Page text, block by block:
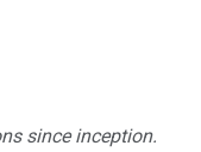
since inception.